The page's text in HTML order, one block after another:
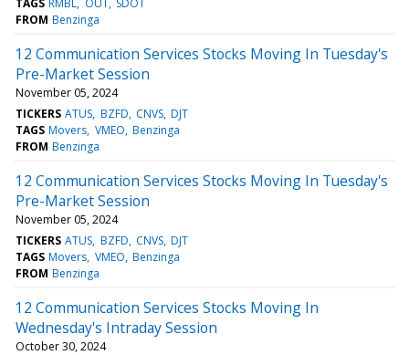
FROM Benzinga
12 Communication Services Stocks Moving In Tuesday's
Pre-Market Session
November 05, 2024
TICKERS ATUS BZFD CNVS DJT
TAGS Movers VMEO Benzinga
FROM Benzinga
12 Communication Services Stocks Moving In Tuesday's
Pre-Market Session
November 05, 2024
TICKERS ATUS BZFD CNVS DJT
TAGS Movers VMEO Benzinga
FROM Benzinga
12 Communication Services Stocks Moving In
Wednesday's Intraday Session
October 30, 2024